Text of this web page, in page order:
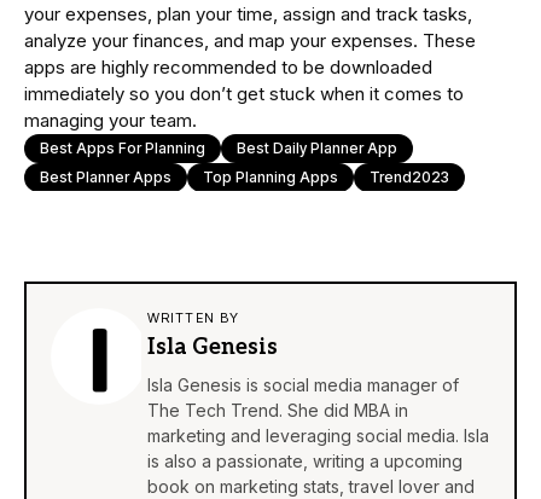
your expenses, plan your time, assign and track tasks,
analyze your finances, and map your expenses. These
apps are highly recommended to be downloaded
immediately so you don’t get stuck when it comes to
managing your team.
Best Apps For Planning
Best Daily Planner App
Best Planner Apps
Top Planning Apps Trend2023
WRITTEN BY
Isla Genesis
Isla Genesis is social media manager of
The Tech Trend. She did MBA in
marketing and leveraging social media. Isla
is also a passionate, writing a upcoming
book on marketing stats, travel lover and